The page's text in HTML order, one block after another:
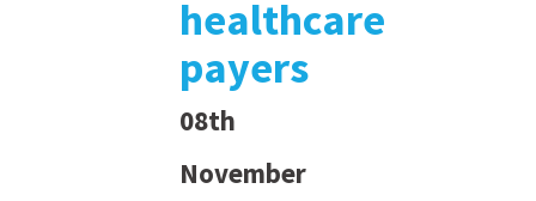
healthcare
payers
08th
November